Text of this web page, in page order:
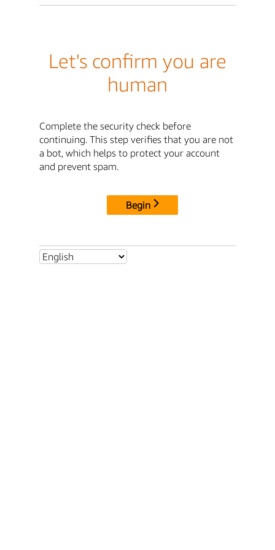
Let's confirm you are
human
Complete the security check before
continuing. This step verifies that you are not
a bot, which helps to protect your account
and prevent spam.
Begin